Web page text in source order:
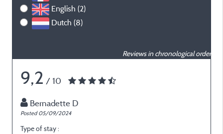
English (2)
Dutch (8)
Reviews in chronological order
9,2 / 10
Bernadette D
Posted 05/09/2024
Type of stay :